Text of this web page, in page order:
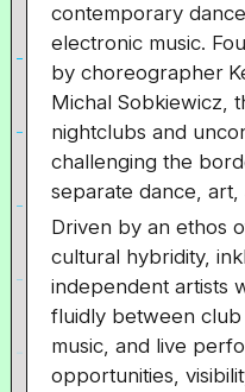
contemporary
electronic music.
by choreographer
Michal Sobkiewicz,
nightclubs and
challenging the
separate dance, art,
Driven by an ethos
cultural hybridity,
independent artists
fluidly between
music, and live
opportunities,